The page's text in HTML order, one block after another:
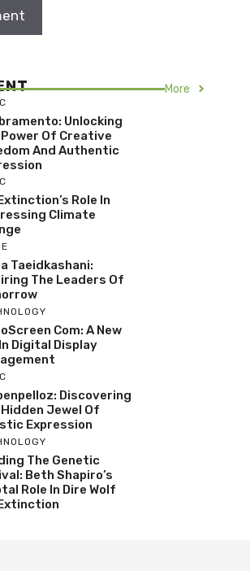
More
Unlocking
Power Of Creative
And Authentic
Role In
Climate
Taeidkashani:
The Leaders Of
Com: A New
Digital Display
Discovering
Jewel Of
Expression
The Genetic
Beth Shapiro’s
Role In Dire Wolf